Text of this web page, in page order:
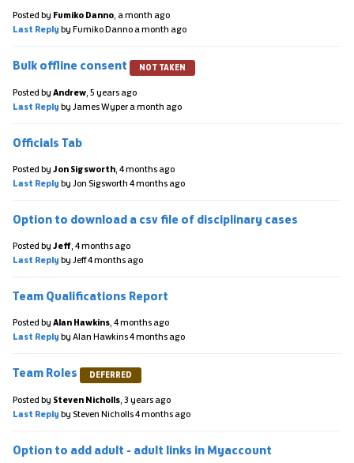
Posted by Fumiko Danno, a month ago
Last Reply by Fumiko Danno a month ago
Bulk offline consent NOT TAKEN
Posted by Andrew, 5 years ago
Last Reply by James Wyper a month ago
Officials Tab
Posted by Jon Sigsworth, 4 months ago
Last Reply by Jon Sigsworth 4 months ago
Option to download a csv file of disciplinary cases
Posted by Jeff, 4 months ago
Last Reply by Jeff4 months ago
Team Qualifications Report
Posted by Alan Hawkins, 4 months ago
Last Reply by Alan Hawkins4 months ago
Team Roles DEFERRED
Posted by Steven Nicholls, 3 years ago
Last Reply by Steven Nicholls4 months ago
Option to add adult - adult links in Myaccount